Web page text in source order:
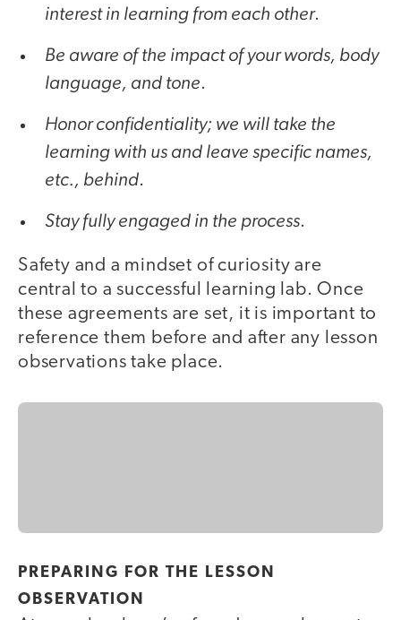
interest in learning from each other.
Be aware of the impact of your words, body
language, and tone.
Honor confidentiality; we will take the
learning with us and leave specific names,
etc., behind.
Stay fully engaged in the process.
Safety and a mindset of curiosity are
central to a successful learning lab. Once
these agreements are set, it is important to
reference them before and after any lesson
observations take place.
PREPARING FOR THE LESSON
OBSERVATION